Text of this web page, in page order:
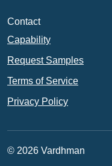
Contact
Capability
Request Samples
Terms of Service
Privacy Policy
© 2026 Vardhman